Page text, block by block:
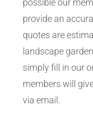
possible our
provide an
quotes are
landscape
simply fill in our
members will
via email.